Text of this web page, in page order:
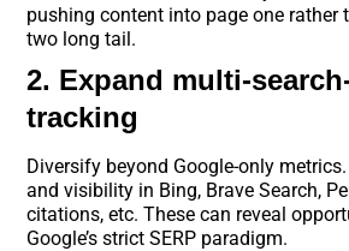
pushing content into page one rather
two long tail.
2. Expand multi-
tracking
Diversify beyond Google-only
and visibility in Bing, Brave Search,
citations, etc. These can reveal
Google’s strict SERP paradigm.